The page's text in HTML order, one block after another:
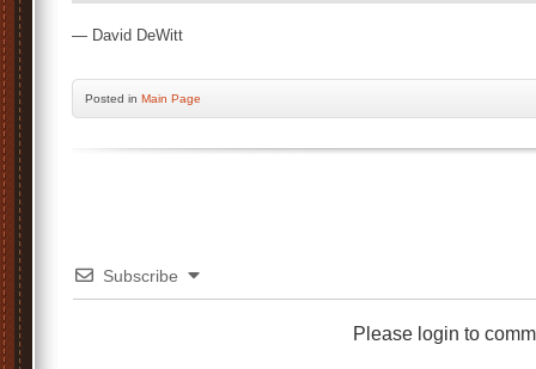
— David DeWitt
Posted in Main Page
Subscribe
Please login to